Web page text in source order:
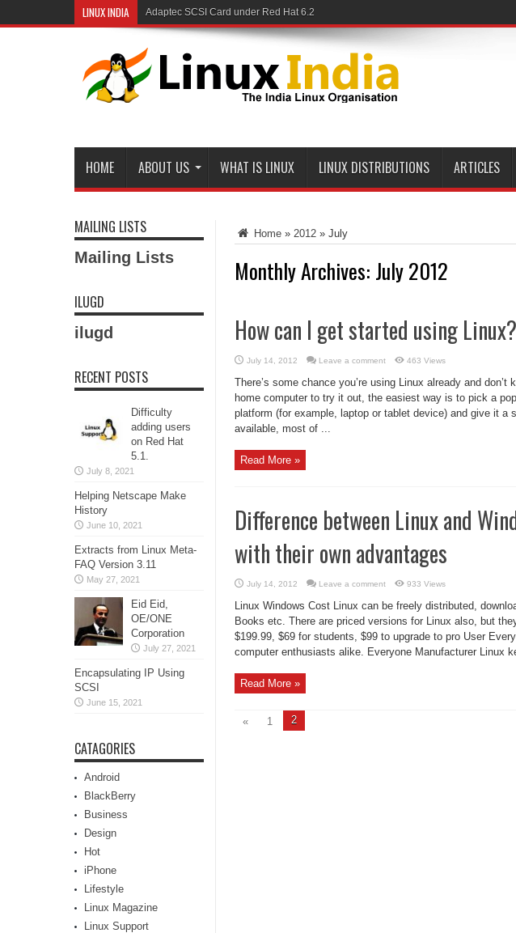
LINUX INDIA Adaptec SCSI Card under Red Hat 6.2
Linux and Samba in a Federal Lab
HOME ABOUT US WHAT IS LINUX LINUX DISTRIBUTIONS ARTICLES
Home » 2012 » July
Monthly Archives: July 2012
How can I get started using Linux?
July 14, 2012 Leave a comment 463 Views
There’s some chance you’re using Linux already and
home computer to try it out, the easiest way is to pick a
platform (for example, laptop or tablet device) and give it a
available, most of ...
Read More »
Difference between Linux and
with their own advantages
July 14, 2012 Leave a comment 933 Views
Linux Windows Cost Linux can be freely distributed,
Books etc. There are priced versions for Linux also, but
$199.99, $69 for students, $99 to upgrade to pro User
computer enthusiasts alike. Everyone Manufacturer Linux
Read More »
« 1 2
MAILING LISTS
Mailing Lists
ILUGD
ilugd
RECENT POSTS
Difficulty
adding users
on Red Hat
5.1.
July 8, 2021
Helping Netscape Make
History
June 10, 2021
Extracts from Linux Meta-
FAQ Version 3.11
May 27, 2021
Eid Eid,
OE/ONE
Corporation
July 27, 2021
Encapsulating IP Using
SCSI
June 15, 2021
CATAGORIES
Android
BlackBerry
Business
Design
Hot
iPhone
Lifestyle
Linux Magazine
Linux Support